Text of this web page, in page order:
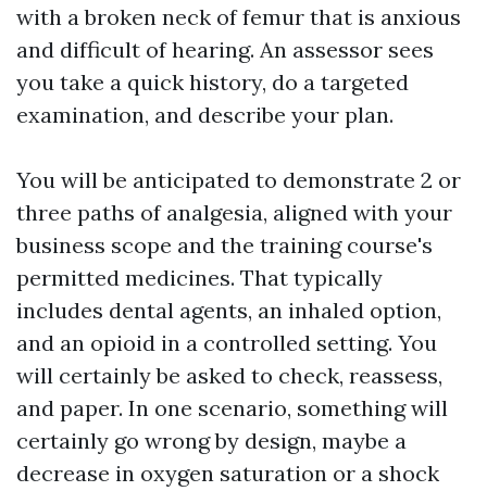
with a broken neck of femur that is anxious
and difficult of hearing. An assessor sees
you take a quick history, do a targeted
examination, and describe your plan.
You will be anticipated to demonstrate 2 or
three paths of analgesia, aligned with your
business scope and the training course's
permitted medicines. That typically
includes dental agents, an inhaled option,
and an opioid in a controlled setting. You
will certainly be asked to check, reassess,
and paper. In one scenario, something will
certainly go wrong by design, maybe a
decrease in oxygen saturation or a shock